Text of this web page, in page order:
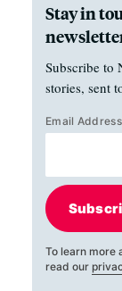
Stay in
Subscribe to
stories, sent
Email
To learn more
read our